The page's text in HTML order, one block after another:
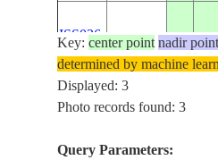
ISS036-
E-
19420
2013071511.1
Key:center point nadir point
determined by machine
Displayed: 3
Photo records found: 3
Query Parameters: